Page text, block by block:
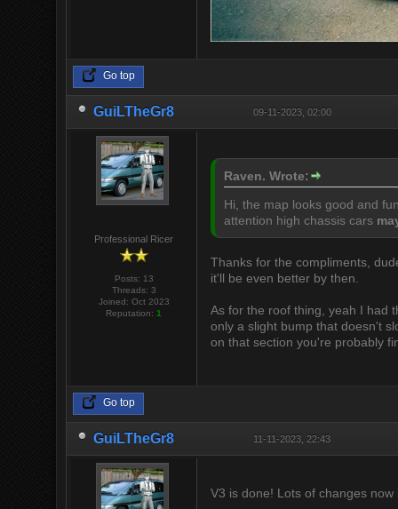
Go top
GuiLTheGr8 09-11-2023, 02:00
Professional Ricer
Posts: 13
Threads: 3
Joined: Oct 2023
Reputation:1
Raven. Wrote:
Hi, the map looks good and
attention high chassis cars
Thanks for the compliments,
it'll be even better by then.
As for the roof thing, yeah I had
only a slight bump that doesn't
on that section you're probably
Go top
GuiLTheGr8 11-11-2023, 22:43
V3 is done! Lots of changes